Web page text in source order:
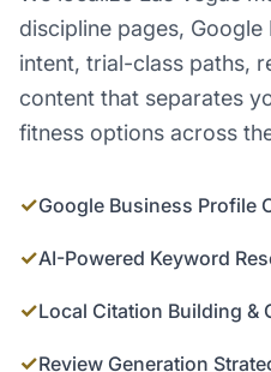
discipline pages,
intent, trial-class paths,
content that separates
fitness options across
✓Google Business Profile
✓AI-Powered Keyword
✓Local Citation Building &
✓Review Generation